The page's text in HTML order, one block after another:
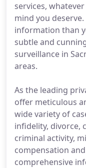
services,
mind you
information than
subtle and
surveillance in
areas.
As the leading
offer meticulous
wide variety of
infidelity, divorce,
criminal activity,
compensation
comprehensive